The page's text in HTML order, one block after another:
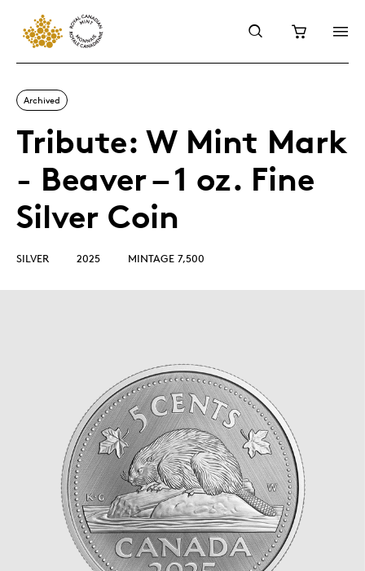
Archived
Tribute: W Mint Mark
- Beaver – 1 oz. Fine
Silver Coin
SILVER 2025 MINTAGE 7,500